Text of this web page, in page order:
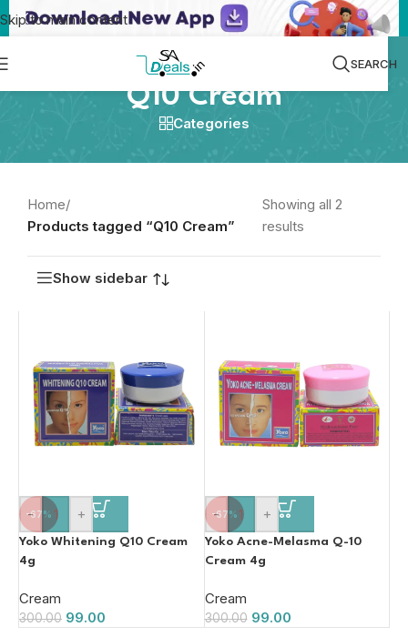
Skip to main content
SEARCH
Q10 Cream
Categories
Home/
Products tagged “Q10 Cream”
Showing all 2
results
Show sidebar
-67%
- +
Yoko Whitening Q10 Cream
4g
Cream
300.00 99.00
-67%
- +
Yoko Acne-Melasma Q-10
Cream 4g
Cream
300.00 99.00